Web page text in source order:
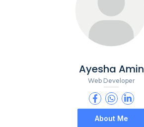
Ayesha Amin
Web Developer
About Me